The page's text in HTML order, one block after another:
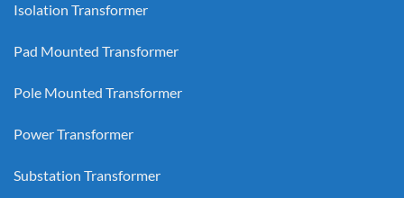
Isolation Transformer
Pad Mounted Transformer
Pole Mounted Transformer
Power Transformer
Substation Transformer